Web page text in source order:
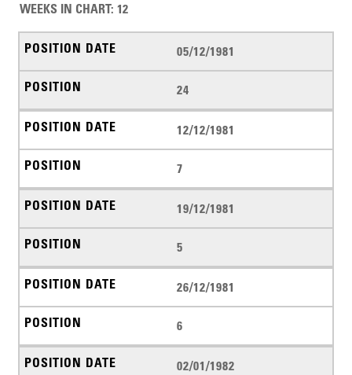
WEEKS IN CHART:12
05/12/1981
24
12/12/1981
7
19/12/1981
5
26/12/1981
6
02/01/1982